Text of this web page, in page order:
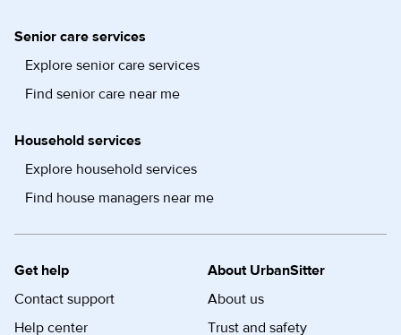
Senior care services
Explore senior care services
Find senior care near me
Household services
Explore household services
Find house managers near me
Get help
Contact support
Help center
About UrbanSitter
About us
Trust and safety